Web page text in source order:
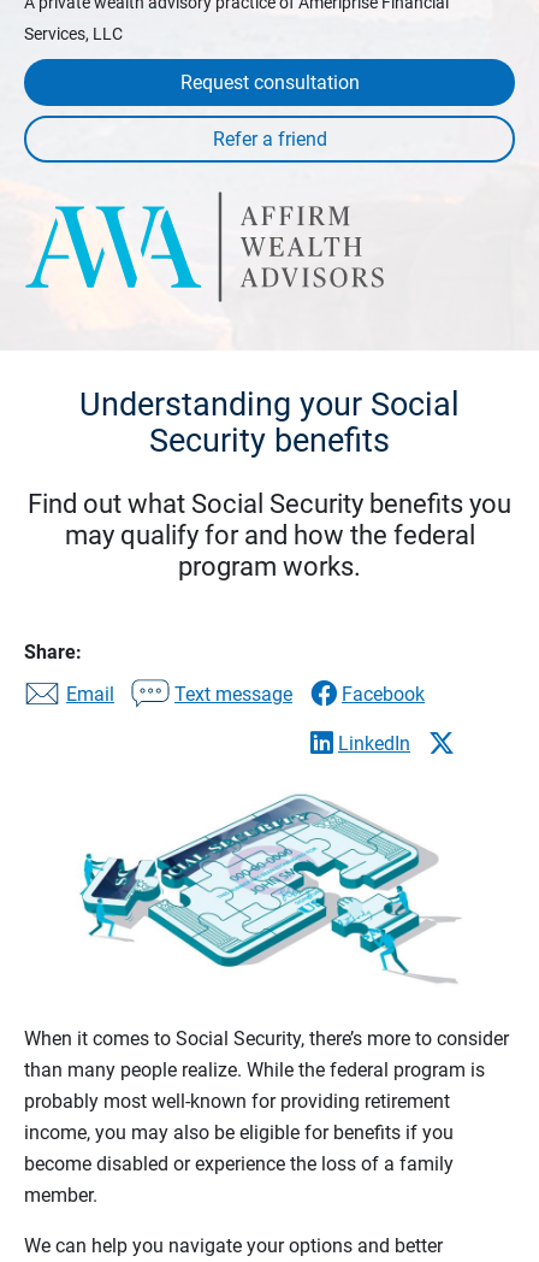
Services, LLC
Request consultation
Understanding your Social
Security benefits
Find out what Social Security benefits you
may qualify for and how the federal
program works.
Share:
Email
Text message Facebook
LinkedIn
When it comes to Social Security, there’s more to consider
than many people realize. While the federal program is
probably most well-known for providing retirement
income, you may also be eligible for benefits if you
become disabled or experience the loss of a family
member.
We can help you navigate your options and better